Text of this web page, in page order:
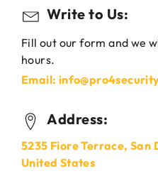
Write to Us:
Fill out our form and we
hours.
Email:
Address:
5235 Fiore Terrace, San
United States